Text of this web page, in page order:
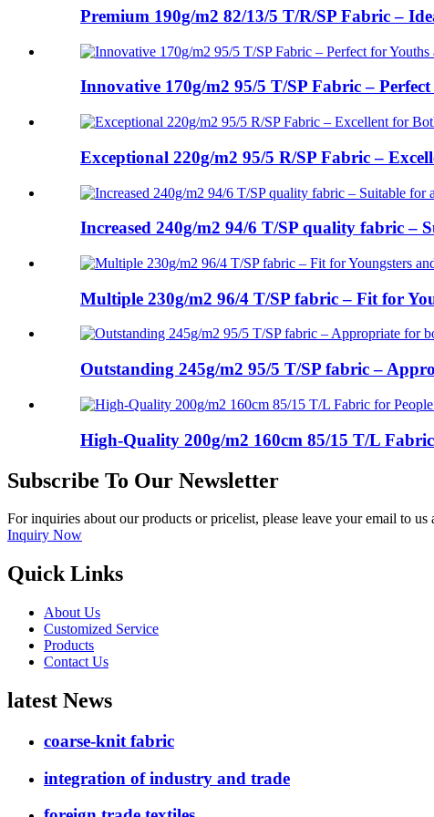
Premium 190g/m2 82/13/5 T/R/SP Fabric –
Innovative 170g/m2 95/5 T/SP Fabric –
Exceptional 220g/m2 95/5 R/SP Fabric –
Increased 240g/m2 94/6 T/SP quality fabric –
Multiple 230g/m2 96/4 T/SP fabric – Fit for
Outstanding 245g/m2 95/5 T/SP fabric –
High-Quality 200g/m2 160cm 85/15 T/L
Subscribe To Our Newsletter
For inquiries about our products or pricelist, please leave your email to
Inquiry Now
Quick Links
About Us
Customized Service
Products
Contact Us
latest News
coarse-knit fabric
integration of industry and trade